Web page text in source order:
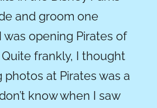
and groom one
was opening Pirates of
frankly, I thought
photos at Pirates was a
know when I saw